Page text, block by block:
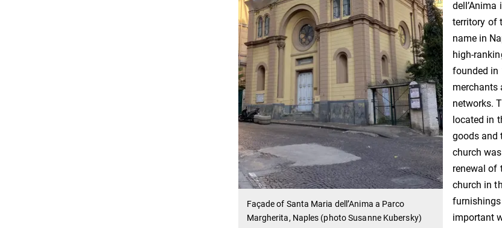
Façade of Santa Maria dell’Anima a Parco
Margherita, Naples (photo Susanne Kubersky)
territory of
name in
high-
founded in
merchants
networks.
located in
goods and
church
renewal of
church in
important